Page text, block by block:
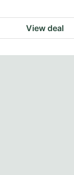
View deal